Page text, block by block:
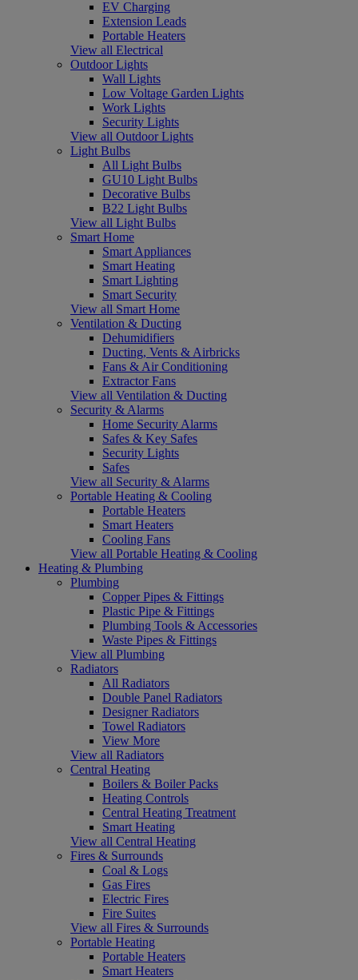
EV Charging
Extension Leads
Portable Heaters
View all Electrical
Outdoor Lights
Wall Lights
Low Voltage Garden Lights
Work Lights
Security Lights
View all Outdoor Lights
Light Bulbs
All Light Bulbs
GU10 Light Bulbs
Decorative Bulbs
B22 Light Bulbs
View all Light Bulbs
Smart Home
Smart Appliances
Smart Heating
Smart Lighting
Smart Security
View all Smart Home
Ventilation & Ducting
Dehumidifiers
Ducting, Vents & Airbricks
Fans & Air Conditioning
Extractor Fans
View all Ventilation & Ducting
Security & Alarms
Home Security Alarms
Safes & Key Safes
Security Lights
Safes
View all Security & Alarms
Portable Heating & Cooling
Portable Heaters
Smart Heaters
Cooling Fans
View all Portable Heating & Cooling
Heating & Plumbing
Plumbing
Copper Pipes & Fittings
Plastic Pipe & Fittings
Plumbing Tools & Accessories
Waste Pipes & Fittings
View all Plumbing
Radiators
All Radiators
Double Panel Radiators
Designer Radiators
Towel Radiators
View More
View all Radiators
Central Heating
Boilers & Boiler Packs
Heating Controls
Central Heating Treatment
Smart Heating
View all Central Heating
Fires & Surrounds
Coal & Logs
Gas Fires
Electric Fires
Fire Suites
View all Fires & Surrounds
Portable Heating
Portable Heaters
Smart Heaters